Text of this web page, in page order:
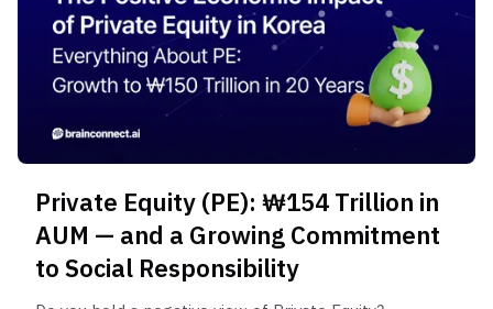
Private Equity (PE): ₩154 Trillion in
AUM — and a Growing Commitment
to Social Responsibility